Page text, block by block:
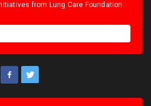
from Lung Care Foundation.